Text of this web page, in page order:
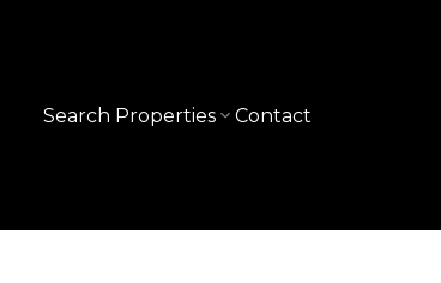
Search Properties Contact